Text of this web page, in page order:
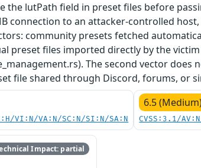
the lutPath field in preset files before
connection to an attacker-controlled
community presets fetched
preset files imported directly by the
The second vector
file shared through Discord, forums, or
VI:N/VA:N/SC:N/SI:N/SA:N
6.5
CVSS:3.1/
Impact: partial